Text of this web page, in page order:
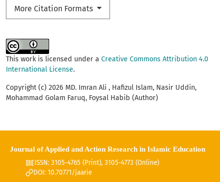
More Citation Formats
This work is licensed under a Creative Commons Attribution 4.0
International License.
Copyright (c) 2026 MD. Imran Ali , Hafizul Islam, Nasir Uddin,
Mohammad Golam Faruq, Foysal Habib (Author)
Journal of Applied and Action Research in Islamic Education
ISSN: 3105-4765 (Print), 3105-4773 (Online)
DOI: 10.70771/jaarie